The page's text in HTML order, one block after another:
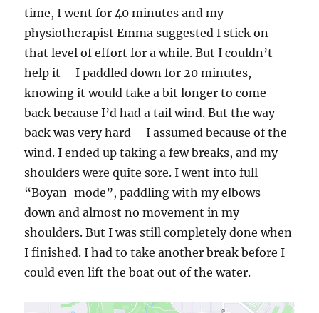
time, I went for 40 minutes and my
physiotherapist Emma suggested I stick on
that level of effort for a while. But I couldn’t
help it – I paddled down for 20 minutes,
knowing it would take a bit longer to come
back because I’d had a tail wind. But the way
back was very hard – I assumed because of the
wind. I ended up taking a few breaks, and my
shoulders were quite sore. I went into full
“Boyan-mode”, paddling with my elbows
down and almost no movement in my
shoulders. But I was still completely done when
I finished. I had to take another break before I
could even lift the boat out of the water.